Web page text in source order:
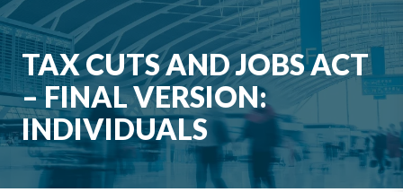
TAX CUTS AND JOBS ACT
– FINAL VERSION:
INDIVIDUALS